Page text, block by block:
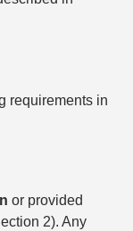
requirements in
or provided
2). Any